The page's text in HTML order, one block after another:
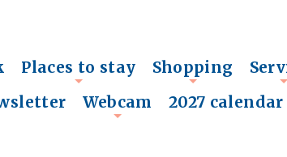
+
Places to stay
+
Shopping
Webcam 2027 calendar